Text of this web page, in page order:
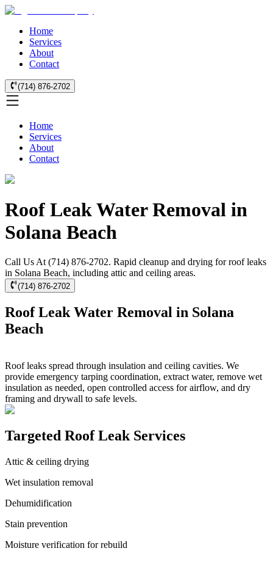
Home
Services
About
Contact
(714) 876-2702
Home
Services
About
Contact
Roof Leak Water Removal in
Solana Beach
Call Us At (714) 876-2702. Rapid cleanup and drying for roof leaks
in Solana Beach, including attic and ceiling areas.
(714) 876-2702
Roof Leak Water Removal in Solana
Beach
Roof leaks spread through insulation and ceiling cavities. We
provide emergency tarping coordination, extract water, remove wet
insulation as needed, open controlled access for airflow, and dry
framing and drywall to safe levels.
Targeted Roof Leak Services
Attic & ceiling drying
Wet insulation removal
Dehumidification
Stain prevention
Moisture verification for rebuild